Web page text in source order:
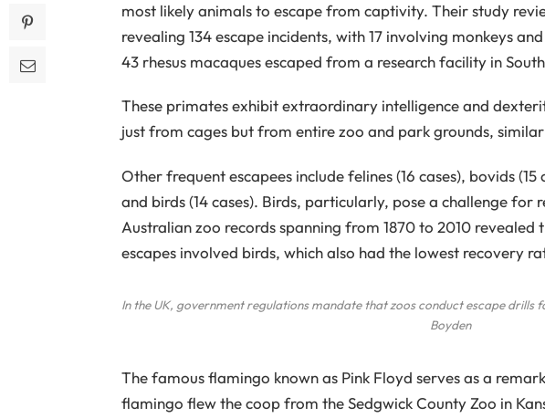
most likely animals to escape from captivity. Their study
revealing 134 escape incidents, with 17 involving monkeys
43 rhesus macaques escaped from a research facility in
These primates exhibit extraordinary intelligence and
just from cages but from entire zoo and park grounds,
Other frequent escapees include felines (16 cases), bovids
and birds (14 cases). Birds, particularly, pose a challenge for
Australian zoo records spanning from 1870 to 2010
escapes involved birds, which also had the lowest recovery
In the UK, government regulations mandate that zoos conduct escape drills
Boyden
The famous flamingo known as Pink Floyd serves as a
flamingo flew the coop from the Sedgwick County Zoo in